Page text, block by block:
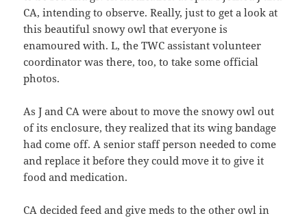
CA, intending to observe. Really, just to get a look at
this beautiful snowy owl that everyone is
enamoured with. L, the TWC assistant volunteer
coordinator was there, too, to take some official
photos.
As J and CA were about to move the snowy owl out
of its enclosure, they realized that its wing bandage
had come off. A senior staff person needed to come
and replace it before they could move it to give it
food and medication.
CA decided feed and give meds to the other owl in